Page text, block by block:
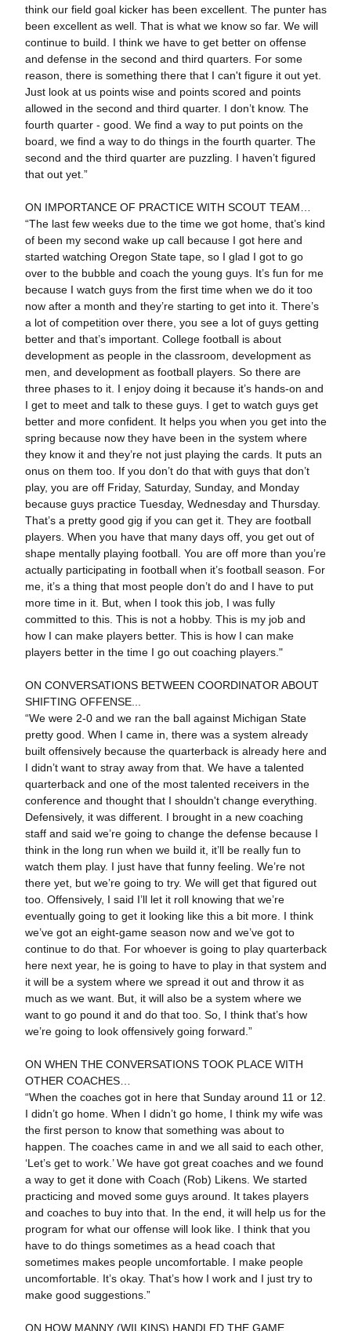
think our field goal kicker has been excellent. The punter has
been excellent as well. That is what we know so far. We will
continue to build. I think we have to get better on offense
and defense in the second and third quarters. For some
reason, there is something there that I can't figure it out yet.
Just look at us points wise and points scored and points
allowed in the second and third quarter. I don’t know. The
fourth quarter - good. We find a way to put points on the
board, we find a way to do things in the fourth quarter. The
second and the third quarter are puzzling. I haven’t figured
that out yet.”
ON IMPORTANCE OF PRACTICE WITH SCOUT TEAM…
“The last few weeks due to the time we got home, that’s kind
of been my second wake up call because I got here and
started watching Oregon State tape, so I glad I got to go
over to the bubble and coach the young guys. It’s fun for me
because I watch guys from the first time when we do it too
now after a month and they’re starting to get into it. There’s
a lot of competition over there, you see a lot of guys getting
better and that’s important. College football is about
development as people in the classroom, development as
men, and development as football players. So there are
three phases to it. I enjoy doing it because it’s hands-on and
I get to meet and talk to these guys. I get to watch guys get
better and more confident. It helps you when you get into the
spring because now they have been in the system where
they know it and they’re not just playing the cards. It puts an
onus on them too. If you don’t do that with guys that don’t
play, you are off Friday, Saturday, Sunday, and Monday
because guys practice Tuesday, Wednesday and Thursday.
That’s a pretty good gig if you can get it. They are football
players. When you have that many days off, you get out of
shape mentally playing football. You are off more than you’re
actually participating in football when it’s football season. For
me, it’s a thing that most people don’t do and I have to put
more time in it. But, when I took this job, I was fully
committed to this. This is not a hobby. This is my job and
how I can make players better. This is how I can make
players better in the time I go out coaching players."
ON CONVERSATIONS BETWEEN COORDINATOR ABOUT
SHIFTING OFFENSE...
“We were 2-0 and we ran the ball against Michigan State
pretty good. When I came in, there was a system already
built offensively because the quarterback is already here and
I didn’t want to stray away from that. We have a talented
quarterback and one of the most talented receivers in the
conference and thought that I shouldn't change everything.
Defensively, it was different. I brought in a new coaching
staff and said we’re going to change the defense because I
think in the long run when we build it, it’ll be really fun to
watch them play. I just have that funny feeling. We’re not
there yet, but we’re going to try. We will get that figured out
too. Offensively, I said I’ll let it roll knowing that we’re
eventually going to get it looking like this a bit more. I think
we’ve got an eight-game season now and we’ve got to
continue to do that. For whoever is going to play quarterback
here next year, he is going to have to play in that system and
it will be a system where we spread it out and throw it as
much as we want. But, it will also be a system where we
want to go pound it and do that too. So, I think that’s how
we’re going to look offensively going forward.”
ON WHEN THE CONVERSATIONS TOOK PLACE WITH
OTHER COACHES…
“When the coaches got in here that Sunday around 11 or 12.
I didn’t go home. When I didn’t go home, I think my wife was
the first person to know that something was about to
happen. The coaches came in and we all said to each other,
‘Let’s get to work.’ We have got great coaches and we found
a way to get it done with Coach (Rob) Likens. We started
practicing and moved some guys around. It takes players
and coaches to buy into that. In the end, it will help us for the
program for what our offense will look like. I think that you
have to do things sometimes as a head coach that
sometimes makes people uncomfortable. I make people
uncomfortable. It’s okay. That’s how I work and I just try to
make good suggestions.”
ON HOW MANNY (WILKINS) HANDLED THE GAME…